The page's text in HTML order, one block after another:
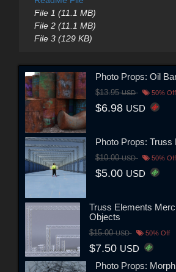
File 1 (11.1 MB)
File 2 (11.1 MB)
File 3 (129 KB)
Photo Props: Oil
$13.95USD 50% Off
$6.98 USD
Photo Props: Truss
$10.00USD 50% Off
$5.00 USD
Truss Elements
Objects
$15.00USD 50% Off
$7.50 USD
Photo Props: